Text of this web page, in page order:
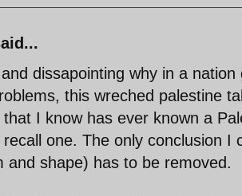
dissapointing why in a
this wreched palestine
I know has ever known a
one. The only conclusion I
and shape) has to be removed.